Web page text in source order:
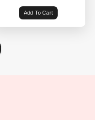
Add To Cart